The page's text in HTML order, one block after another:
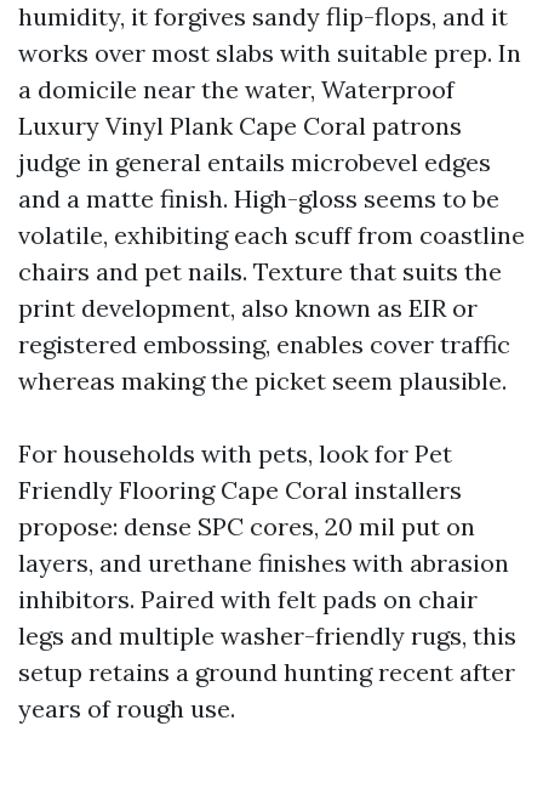
humidity, it forgives sandy flip-flops, and it
works over most slabs with suitable prep. In
a domicile near the water, Waterproof
Luxury Vinyl Plank Cape Coral patrons
judge in general entails microbevel edges
and a matte finish. High-gloss seems to be
volatile, exhibiting each scuff from coastline
chairs and pet nails. Texture that suits the
print development, also known as EIR or
registered embossing, enables cover traffic
whereas making the picket seem plausible.
For households with pets, look for Pet
Friendly Flooring Cape Coral installers
propose: dense SPC cores, 20 mil put on
layers, and urethane finishes with abrasion
inhibitors. Paired with felt pads on chair
legs and multiple washer-friendly rugs, this
setup retains a ground hunting recent after
years of rough use.